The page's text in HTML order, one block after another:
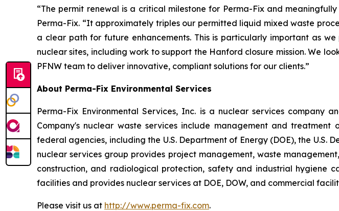
“The permit renewal is a critical milestone for Perma-Fix and
Perma-Fix. “It approximately triples our permitted liquid mixed waste
a clear path for future enhancements. This is particularly important as
nuclear sites, including work to support the Hanford closure mission. We
PFNW team to deliver innovative, compliant solutions for our clients.”
About Perma-Fix Environmental Services
Perma-Fix Environmental Services, Inc. is a nuclear services
Company's nuclear waste services include management and
federal agencies, including the U.S. Department of Energy (DOE), the U.S.
nuclear services group provides project management, waste
construction, and radiological protection, safety and industrial hygiene
facilities and provides nuclear services at DOE, DOW, and commercial
Please visit us at http://www.perma-fix.com.